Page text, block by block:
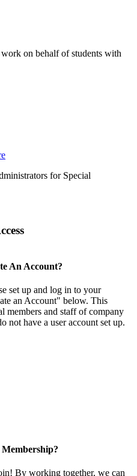
on behalf of students with
for Special
An Account?
set up and log in to your
an Account" below. This
members and staff of company
not have a user account set up.
By working together, we can